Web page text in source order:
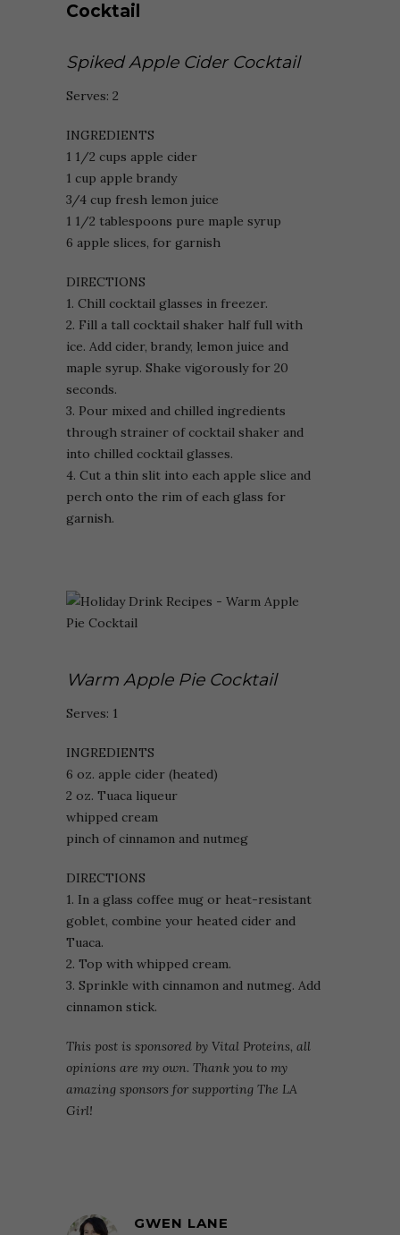
Spiked Apple Cider Cocktail
Serves: 2
INGREDIENTS
1 1/2 cups apple cider
1 cup apple brandy
3/4 cup fresh lemon juice
1 1/2 tablespoons pure maple syrup
6 apple slices, for garnish
DIRECTIONS
1. Chill cocktail glasses in freezer.
2. Fill a tall cocktail shaker half full with
ice. Add cider, brandy, lemon juice and
maple syrup. Shake vigorously for 20
seconds.
3. Pour mixed and chilled ingredients
through strainer of cocktail shaker and
into chilled cocktail glasses.
4. Cut a thin slit into each apple slice and
perch onto the rim of each glass for
garnish.
Warm Apple Pie Cocktail
Serves: 1
INGREDIENTS
6 oz. apple cider (heated)
2 oz. Tuaca liqueur
whipped cream
pinch of cinnamon and nutmeg
DIRECTIONS
1. In a glass coffee mug or heat-resistant
goblet, combine your heated cider and
Tuaca.
2. Top with whipped cream.
3. Sprinkle with cinnamon and nutmeg. Add
cinnamon stick.
This post is sponsored by Vital Proteins, all
opinions are my own. Thank you to my
amazing sponsors for supporting The LA
Girl!
GWEN LANE